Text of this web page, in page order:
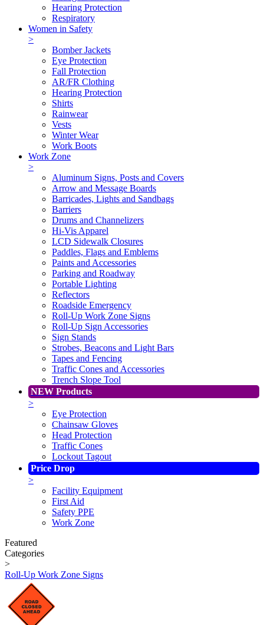
Hearing Protection
Respiratory
Women in Safety
>
Bomber Jackets
Eye Protection
Fall Protection
AR/FR Clothing
Hearing Protection
Shirts
Rainwear
Vests
Winter Wear
Work Boots
Work Zone
>
Aluminum Signs, Posts and Covers
Arrow and Message Boards
Barricades, Lights and Sandbags
Barriers
Drums and Channelizers
Hi-Vis Apparel
LCD Sidewalk Closures
Paddles, Flags and Emblems
Paints and Accessories
Parking and Roadway
Portable Lighting
Reflectors
Roadside Emergency
Roll-Up Work Zone Signs
Roll-Up Sign Accessories
Sign Stands
Strobes, Beacons and Light Bars
Tapes and Fencing
Traffic Cones and Accessories
Trench Slope Tool
NEW Products
>
Eye Protection
Chainsaw Gloves
Head Protection
Traffic Cones
Lockout Tagout
Price Drop
>
Facility Equipment
First Aid
Safety PPE
Work Zone
Featured
Categories
>
Roll-Up Work Zone Signs